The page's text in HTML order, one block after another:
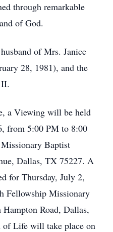
through remarkable
of God.
of Mrs. Janice
28, 1981), and the
a Viewing will be held
from 5:00 PM to 8:00
Baptist
Dallas, TX 75227. A
for Thursday, July 2,
Fellowship Missionary
Road, Dallas,
of Life will take place on